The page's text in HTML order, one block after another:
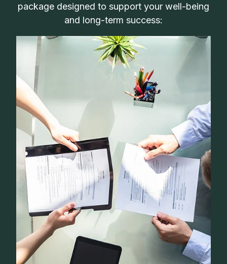
package designed to support your well-being
and long-term success: